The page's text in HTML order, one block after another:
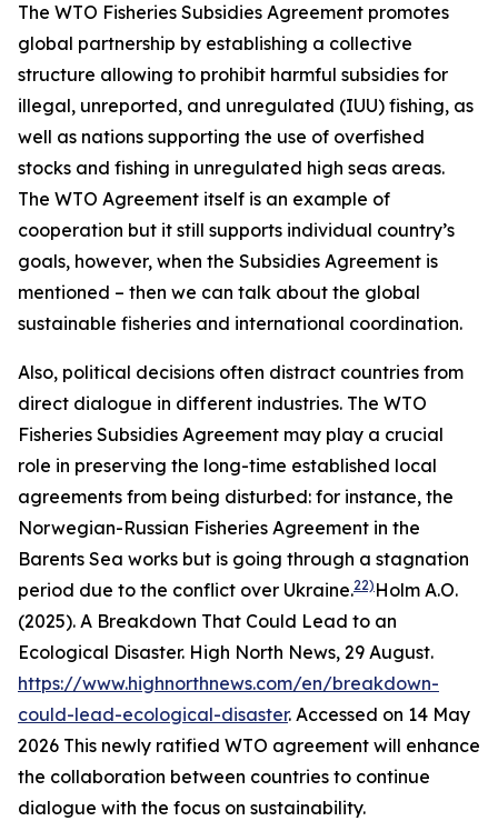
The WTO Fisheries Subsidies Agreement promotes
global partnership by establishing a collective
structure allowing to prohibit harmful subsidies for
illegal, unreported, and unregulated (IUU) fishing, as
well as nations supporting the use of overfished
stocks and fishing in unregulated high seas areas.
The WTO Agreement itself is an example of
cooperation but it still supports individual country’s
goals, however, when the Subsidies Agreement is
mentioned – then we can talk about the global
sustainable fisheries and international coordination.
Also, political decisions often distract countries from
direct dialogue in different industries. The WTO
Fisheries Subsidies Agreement may play a crucial
role in preserving the long-time established local
agreements from being disturbed: for instance, the
Norwegian-Russian Fisheries Agreement in the
Barents Sea works but is going through a stagnation
period due to the conflict over Ukraine.22) Holm A.O.
(2025). A Breakdown That Could Lead to an
Ecological Disaster. High North News, 29 August.
https://www.highnorthnews.com/en/breakdown-
could-lead-ecological-disaster. Accessed on 14 May
2026 This newly ratified WTO agreement will enhance
the collaboration between countries to continue
dialogue with the focus on sustainability.